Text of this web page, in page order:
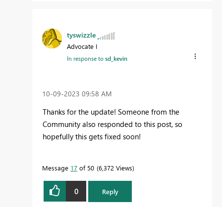
tyswizzle
Advocate I
In response tosd_kevin
‎10-09-2023 09:58 AM
Thanks for the update! Someone from the
Community also responded to this post, so
hopefully this gets fixed soon!
Message 17 of 50 6,372 Views
0 Reply